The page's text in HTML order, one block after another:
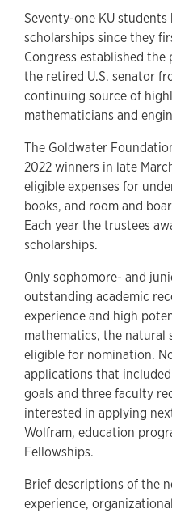
Seventy-one KU
scholarships since they
Congress established
the retired U.S. senator
continuing source of
mathematicians and
The Goldwater
2022 winners in late
eligible expenses for
books, and room and
Each year the trustees
scholarships.
Only sophomore- and
outstanding academic
experience and high
mathematics, the natural
eligible for nomination.
applications that
goals and three faculty
interested in applying
Wolfram, education
Fellowships.
Brief descriptions of the
experience,